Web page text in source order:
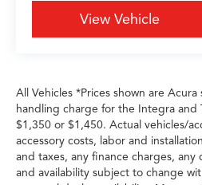
Cars Grapevine 1550
76051. New MDXs with
View Vehicle
All Vehicles *Prices shown are
handling charge for the Integra and
$1,350 or $1,450. Actual vehicles/
accessory costs, labor and
and taxes, any finance charges,
and availability subject to change